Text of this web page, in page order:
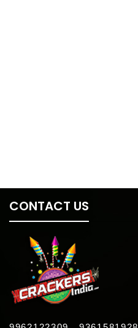
CONTACT US